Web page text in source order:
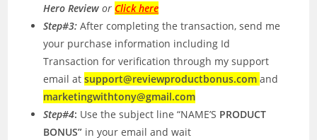
Hero Reviewor Click here
Step#3:After completing the transaction, send me
your purchase information including Id
Transaction for verification through my support
email atsupport@reviewproductbonus.com and
marketingwithtony@gmail.com
Step#4: Use the subject line “NAME’S PRODUCT
BONUS” in your email and wait